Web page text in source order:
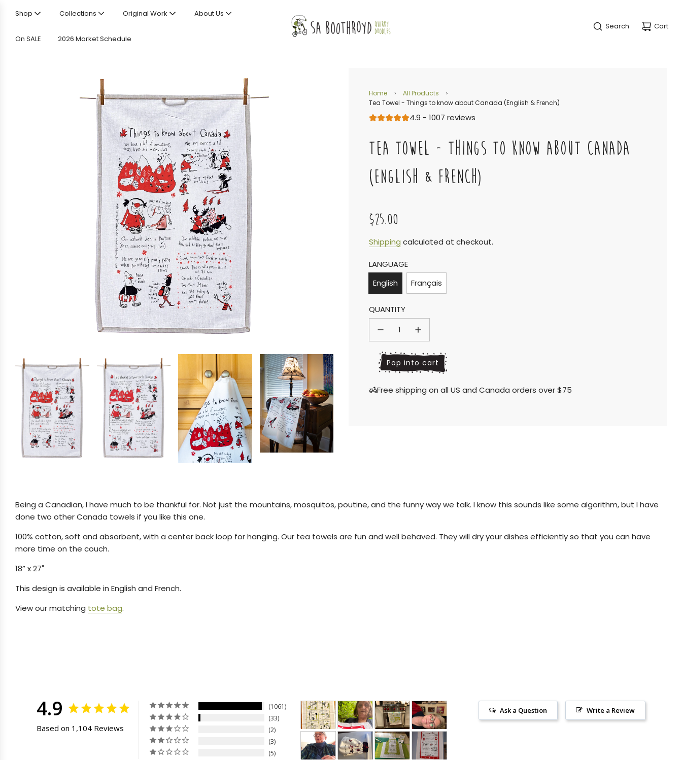
Shop Collections Original Work About Us
On SALE 2026 Market Schedule
Search Cart
Home › All Products
›
Tea Towel - Things to know about Canada (English & French)
4.9 - 1007 reviews
TEA TOWEL - THINGS TO KNOW ABOUT CANADA
(ENGLISH & FRENCH)
Sale
price
Regular
price
$25.00
Shipping calculated at checkout.
LANGUAGE
English
Français
QUANTITY
l
o
d
Pop into cart
Free shipping on all US and Canada orders over $75
Being a Canadian, I have much to be thankful for. Not just the mountains, mosquitos, poutine, and the funny way we talk. I know this sounds like some algorithm, but I have
done two other Canada towels if you like this one.
100% cotton, soft and absorbent, with a center back loop for hanging. Our tea towels are fun and well behaved. They will dry your dishes efficiently so that you can have
more time on the couch.
18” x 27"
This design is available in English and French.
View our matching tote bag.
4.9
Based on 1,104 Reviews
1061
33
2
3
5
Write a Review
Ask a Question